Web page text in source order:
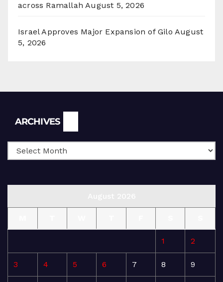
across Ramallah August 5, 2026
Israel Approves Major Expansion of Gilo August
5, 2026
ARCHIVES
1 2
3 4 5 6 7 8 9